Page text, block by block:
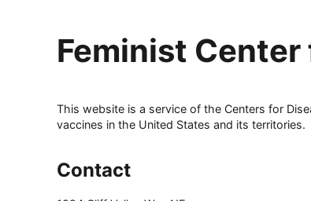
Feminist
This website is a service of the Centers for
vaccines in the United States and its territories.
Contact